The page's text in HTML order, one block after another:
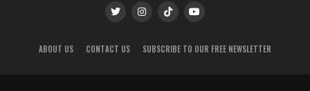
ABOUT US CONTACT US SUBSCRIBE TO OUR FREE NEWSLETTER